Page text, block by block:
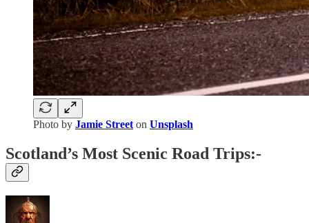
Photo by Jamie Street on Unsplash
Scotland’s Most Scenic Road Trips:-